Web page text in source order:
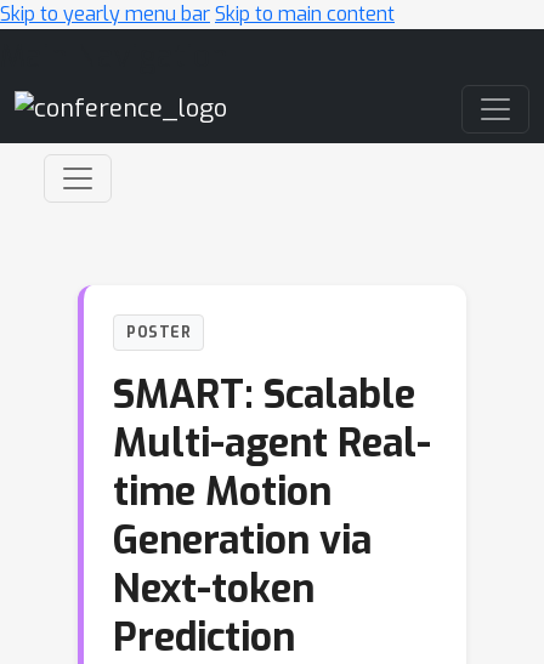
Skip to yearly menu barSkip to main content
POSTER
SMART: Scalable
Multi-agent Real-
time Motion
Generation via
Next-token
Prediction